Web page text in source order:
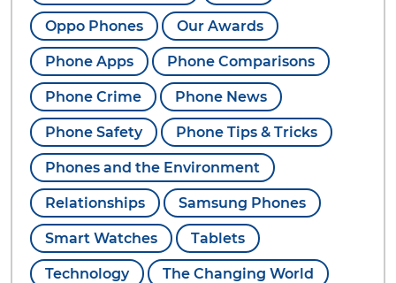
Oppo Phones Our Awards
Phone Apps Phone Comparisons
Phone Crime Phone News
Phone Safety Phone Tips & Tricks
Phones and the Environment
Relationships Samsung Phones
Smart Watches Tablets
Technology The Changing World